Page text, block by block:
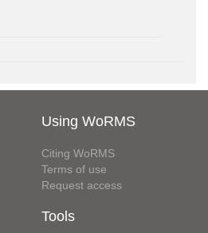
Using WoRMS
Citing WoRMS
Terms of use
Request access
Tools